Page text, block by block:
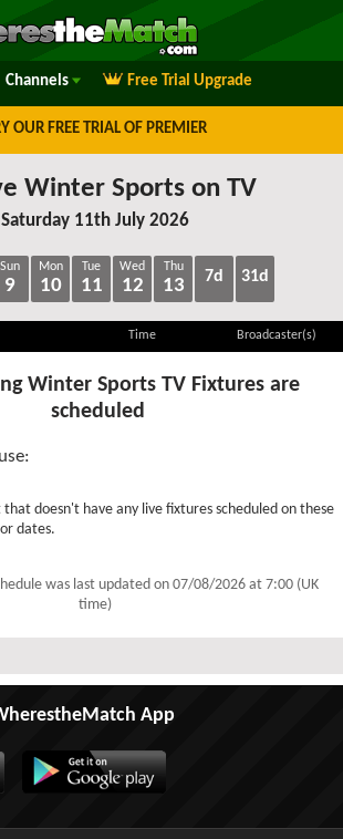
Channels Free Trial Upgrade
OUR FREE TRIAL OF PREMIER
Winter Sports on TV
Saturday 11th July 2026
Sun
9
Mon
10
Tue
11
Wed
12
Thu
13 7d 31d
Time Broadcaster(s)
Winter Sports TV Fixtures are
scheduled
doesn't have any live fixtures scheduled on these
dates.
was last updated on 07/08/2026 at 7:00 (UK
time)
App